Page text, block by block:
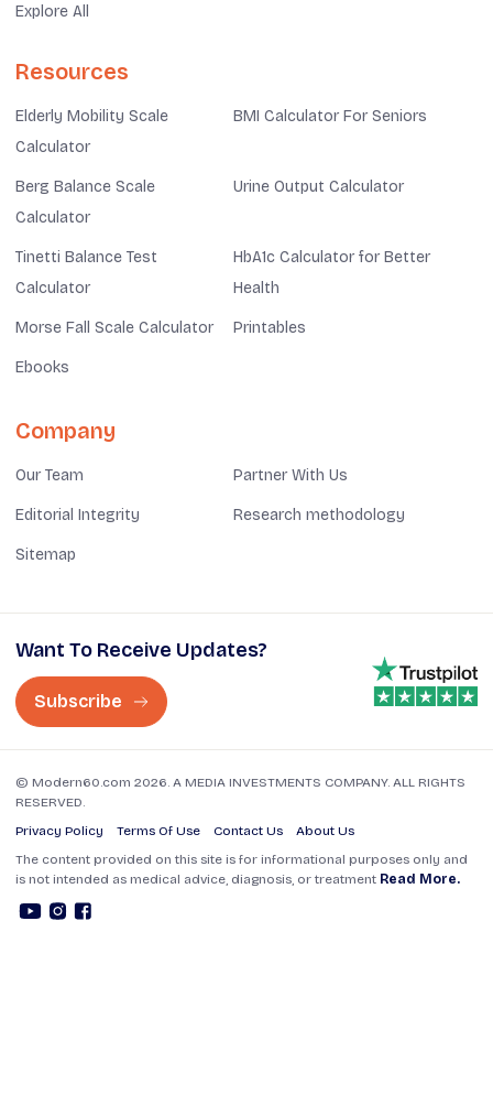
Explore All
Resources
Elderly Mobility Scale
Calculator
BMI Calculator For Seniors
Berg Balance Scale
Calculator
Urine Output Calculator
Tinetti Balance Test
Calculator
HbA1c Calculator for Better
Health
Morse Fall Scale Calculator Printables
Ebooks
Company
Our Team Partner With Us
Editorial Integrity Research methodology
Sitemap
Want To Receive Updates?
Subscribe
© Modern60.com 2026. A MEDIA INVESTMENTS COMPANY. ALL RIGHTS
RESERVED.
Privacy Policy
Terms Of Use Contact Us
About Us
The content provided on this site is for informational purposes only and
is not intended as medical advice, diagnosis, or treatment Read More.